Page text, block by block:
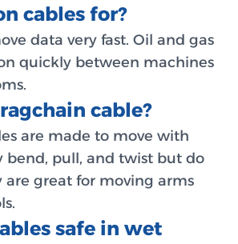
cables for?
data very fast. Oil and gas
quickly between machines
cable?
are made to move with
bend, pull, and twist but do
are great for moving arms
safe in wet